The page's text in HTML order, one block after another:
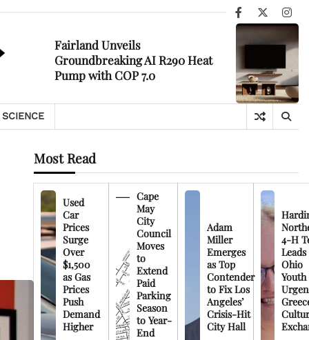
Facebook
X
Fairland Unveils
Groundbreaking AI R290 Heat
Pump with COP 7.0
SCIENCE
Most Read
Used
Car
Prices
Surge
Over
$1,500
as Gas
Prices
Push
Demand
Higher
Cape
May
City
Council
Moves
to
Extend
Paid
Parking
Season
to Year-
End
Adam
Miller
Emerges
as Top
Contender
to Fix Los
Angeles’
Crisis-Hit
City Hall
4-H
Leads
Ohio